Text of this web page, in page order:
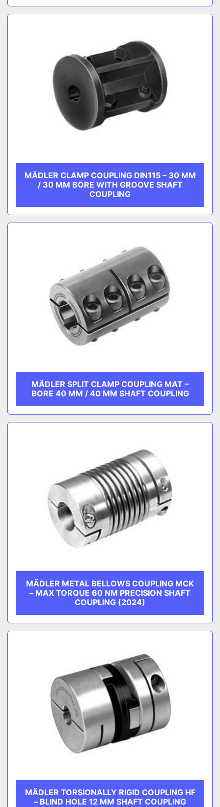
MÄDLER CLAMP COUPLING DIN115 – 30 MM
/ 30 MM BORE WITH GROOVE SHAFT
COUPLING
MÄDLER SPLIT CLAMP COUPLING MAT –
BORE 40 MM / 40 MM SHAFT COUPLING
MÄDLER METAL BELLOWS COUPLING MCK
– MAX TORQUE 60 NM PRECISION SHAFT
COUPLING (2024)
MÄDLER TORSIONALLY RIGID COUPLING HF
– BLIND HOLE 12 MM SHAFT COUPLING